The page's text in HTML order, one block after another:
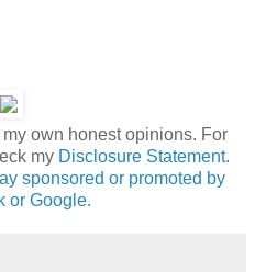
own honest opinions. For
my Disclosure Statement.
sponsored or promoted by
or Google.